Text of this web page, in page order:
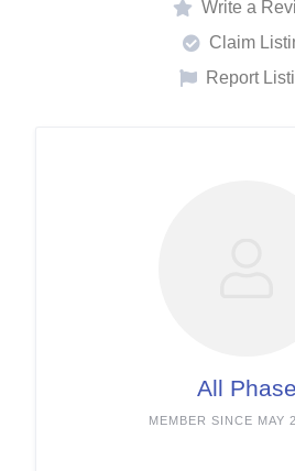
Write a
Claim
Report
All Phase
MEMBER SINCE MAY